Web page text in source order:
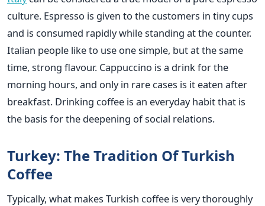
culture. Espresso is given to the customers in tiny cups
and is consumed rapidly while standing at the counter.
Italian people like to use one simple, but at the same
time, strong flavour. Cappuccino is a drink for the
morning hours, and only in rare cases is it eaten after
breakfast. Drinking coffee is an everyday habit that is
the basis for the deepening of social relations.
Turkey: The Tradition Of Turkish
Coffee
Typically, what makes Turkish coffee is very thoroughly